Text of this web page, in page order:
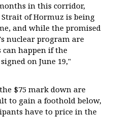
in this corridor,
of Hormuz is being
and while the promised
nuclear program are
happen if the
on June 19,"
$75 mark down are
to gain a foothold below,
have to price in the